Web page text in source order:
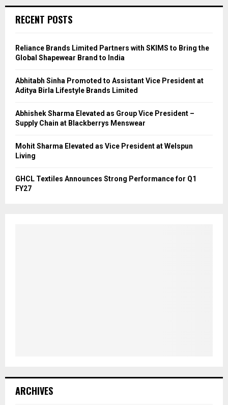
RECENT POSTS
Reliance Brands Limited Partners with SKIMS to Bring the
Global Shapewear Brand to India
Abhitabh Sinha Promoted to Assistant Vice President at
Aditya Birla Lifestyle Brands Limited
Abhishek Sharma Elevated as Group Vice President –
Supply Chain at Blackberrys Menswear
Mohit Sharma Elevated as Vice President at Welspun
Living
GHCL Textiles Announces Strong Performance for Q1
FY27
ARCHIVES